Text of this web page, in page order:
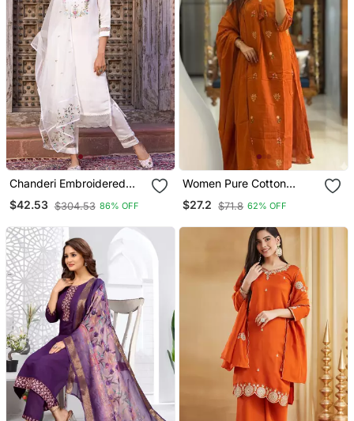
Chanderi Embroidered
Kurta With Silk Blend
Lining Pant And Dupatta
$42.53 $304.53 86% OFF
Women Pure Cotton
Embroidery A Line Kurta
With Pant And Dupatta
$27.2 $71.8 62% OFF